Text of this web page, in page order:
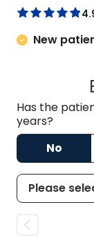
New
Has the
years?
No